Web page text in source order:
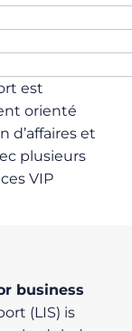
est
orienté
d’affaires et
plusieurs
VIP
business
(LIS) is